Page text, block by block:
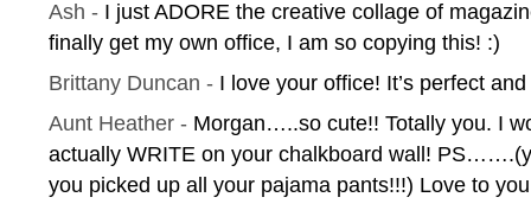
Ash - I just ADORE the creative collage of
finally get my own office, I am so copying this! :)
Brittany Duncan - I love your office! It’s perfect
Aunt Heather - Morgan…..so cute!! Totally you. I
actually WRITE on your chalkboard wall!
you picked up all your pajama pants!!!) Love to